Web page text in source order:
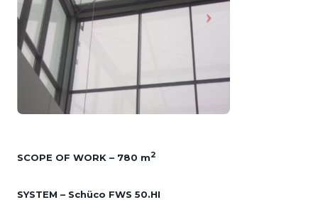
SCOPE OF WORK – 780 m2
SYSTEM – Schüco FWS 50.HI